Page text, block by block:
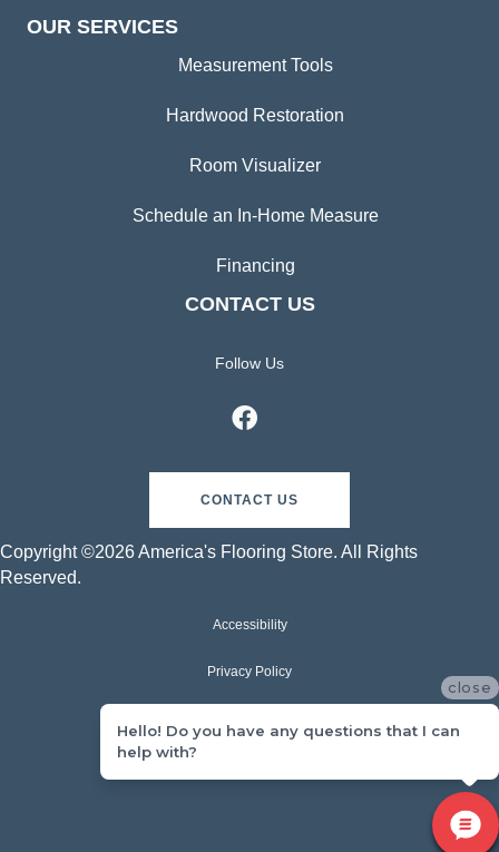
OUR SERVICES
Measurement Tools
Hardwood Restoration
Room Visualizer
Schedule an In-Home Measure
Financing
CONTACT US
Follow Us
CONTACT US
Copyright ©2026 America's Flooring Store. All Rights
Reserved.
Accessibility
Privacy Policy
close
Hello! Do you have any questions that I can
help with?